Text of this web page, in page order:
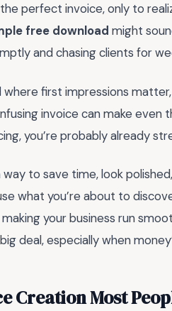
perfect invoice, only to
free download might
and chasing clients for
where first impressions
invoice can make even
you’re probably already
way to save time, look
what you’re about to
your business run
deal, especially when
Creation Most